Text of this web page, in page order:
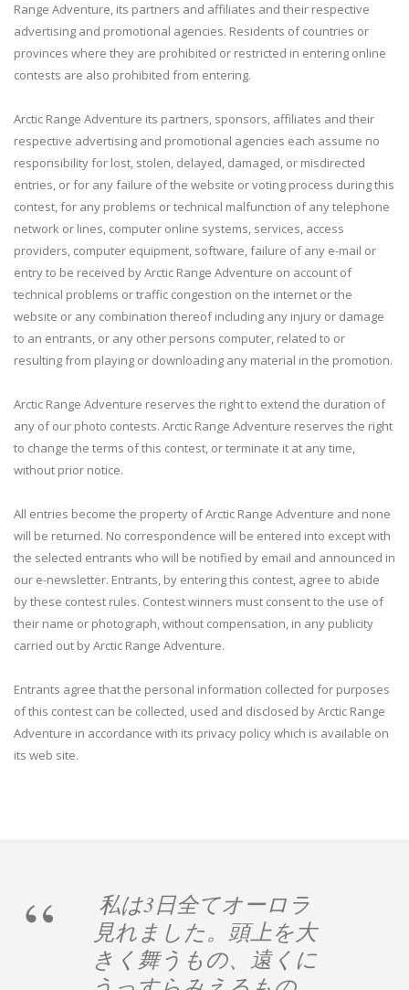
Range Adventure, its partners and affiliates and their respective
advertising and promotional agencies. Residents of countries or
provinces where they are prohibited or restricted in entering online
contests are also prohibited from entering.
Arctic Range Adventure its partners, sponsors, affiliates and their
respective advertising and promotional agencies each assume no
responsibility for lost, stolen, delayed, damaged, or misdirected
entries, or for any failure of the website or voting process during this
contest, for any problems or technical malfunction of any telephone
network or lines, computer online systems, services, access
providers, computer equipment, software, failure of any e-mail or
entry to be received by Arctic Range Adventure on account of
technical problems or traffic congestion on the internet or the
website or any combination thereof including any injury or damage
to an entrants, or any other persons computer, related to or
resulting from playing or downloading any material in the promotion.
Arctic Range Adventure reserves the right to extend the duration of
any of our photo contests. Arctic Range Adventure reserves the right
to change the terms of this contest, or terminate it at any time,
without prior notice.
All entries become the property of Arctic Range Adventure and none
will be returned. No correspondence will be entered into except with
the selected entrants who will be notified by email and announced in
our e-newsletter. Entrants, by entering this contest, agree to abide
by these contest rules. Contest winners must consent to the use of
their name or photograph, without compensation, in any publicity
carried out by Arctic Range Adventure.
Entrants agree that the personal information collected for purposes
of this contest can be collected, used and disclosed by Arctic Range
Adventure in accordance with its privacy policy which is available on
its web site.
私は3日全てオーロラ
見れました。頭上を大
きく舞うもの、遠くに